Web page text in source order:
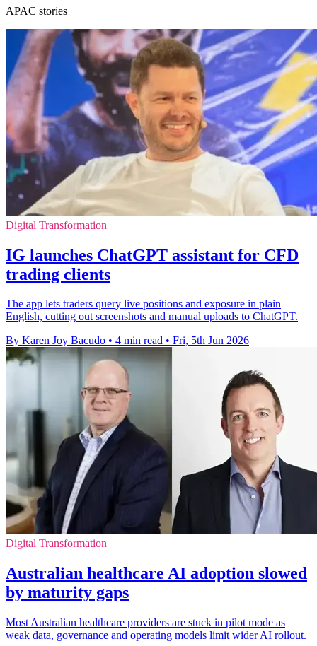
APAC stories
Digital Transformation
IG launches ChatGPT assistant for CFD
trading clients
The app lets traders query live positions and exposure in plain
English, cutting out screenshots and manual uploads to ChatGPT.
By Karen Joy Bacudo • 4 min read • Fri, 5th Jun 2026
Digital Transformation
Australian healthcare AI adoption slowed
by maturity gaps
Most Australian healthcare providers are stuck in pilot mode as
weak data, governance and operating models limit wider AI rollout.